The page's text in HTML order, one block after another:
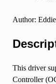
Author:
This driver
Controller